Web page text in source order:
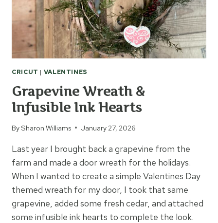
CRICUT | VALENTINES
Grapevine Wreath &
Infusible Ink Hearts
BySharon Williams January 27, 2026
Last year I brought back a grapevine from the
farm and made a door wreath for the holidays.
When I wanted to create a simple Valentines Day
themed wreath for my door, I took that same
grapevine, added some fresh cedar, and attached
some infusible ink hearts to complete the look.